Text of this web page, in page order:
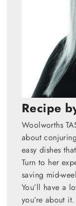
Recipe
Woolworths
about
easy dishes
Turn to her
saving mid-
You’ll have a
you’re about it.